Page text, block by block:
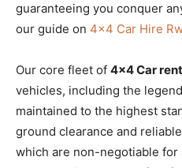
guaranteeing you conquer
our guide on 4×4 Car Hire
Our core fleet of 4×4 Car
vehicles, including the
maintained to the highest
ground clearance and
which are non-negotiable for